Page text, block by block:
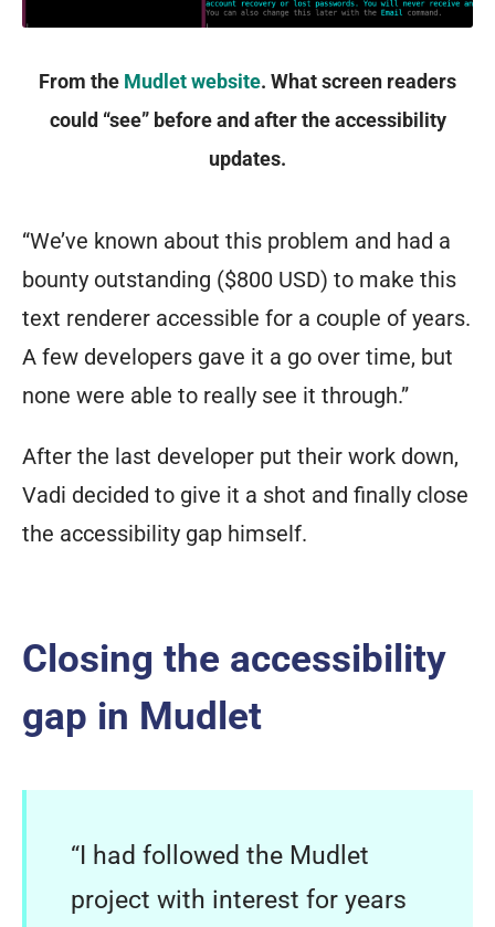
From the Mudlet website. What screen readers
could “see” before and after the accessibility
updates.
“We’ve known about this problem and had a
bounty outstanding ($800 USD) to make this
text renderer accessible for a couple of years.
A few developers gave it a go over time, but
none were able to really see it through.”
After the last developer put their work down,
Vadi decided to give it a shot and finally close
the accessibility gap himself.
Closing the accessibility
gap in Mudlet
“I had followed the Mudlet
project with interest for years